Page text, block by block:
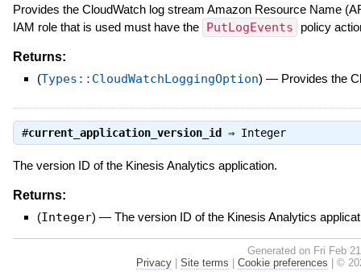
Provides the CloudWatch log stream Amazon Resource Name
IAM role that is used must have the PutLogEvents policy
Returns:
(Types::CloudWatchLoggingOption) — Provides the
#current_application_version_id ⇒ Integer
The version ID of the Kinesis Analytics application.
Returns:
(Integer) — The version ID of the Kinesis Analytics
Generated on Fri Feb
Privacy |Site terms |Cookie preferences |©